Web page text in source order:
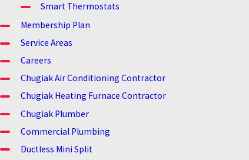
Smart Thermostats
Membership Plan
Service Areas
Careers
Chugiak Air Conditioning Contractor
Chugiak Heating Furnace Contractor
Chugiak Plumber
Commercial Plumbing
Ductless Mini Split